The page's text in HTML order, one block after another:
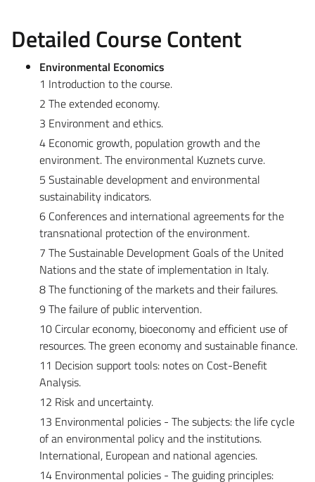
Detailed Course Content
Environmental Economics
1 Introduction to the course.
2 The extended economy.
3 Environment and ethics.
4 Economic growth, population growth and the
environment. The environmental Kuznets curve.
5 Sustainable development and environmental
sustainability indicators.
6 Conferences and international agreements for the
transnational protection of the environment.
7 The Sustainable Development Goals of the United
Nations and the state of implementation in Italy.
8 The functioning of the markets and their failures.
9 The failure of public intervention.
10 Circular economy, bioeconomy and efficient use of
resources. The green economy and sustainable finance.
11 Decision support tools: notes on Cost-Benefit
Analysis.
12 Risk and uncertainty.
13 Environmental policies - The subjects: the life cycle
of an environmental policy and the institutions.
International, European and national agencies.
14 Environmental policies - The guiding principles: